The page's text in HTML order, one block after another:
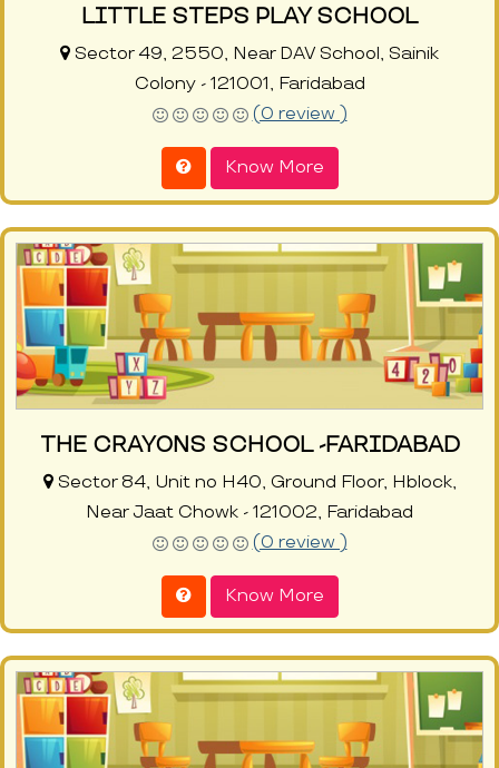
LITTLE STEPS PLAY SCHOOL
Sector 49, 2550, Near DAV School, Sainik
Colony - 121001, Faridabad
(0 review )
Know More
THE CRAYONS SCHOOL -FARIDABAD
Sector 84, Unit no H40, Ground Floor, Hblock,
Near Jaat Chowk - 121002, Faridabad
(0 review )
Know More